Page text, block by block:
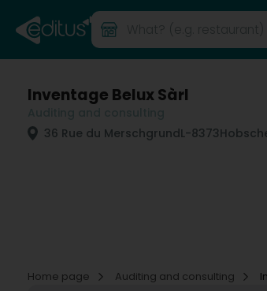
Inventage Belux Sàrl
36 Rue du MerschgrundL-8373
Home page
Auditing and consulting